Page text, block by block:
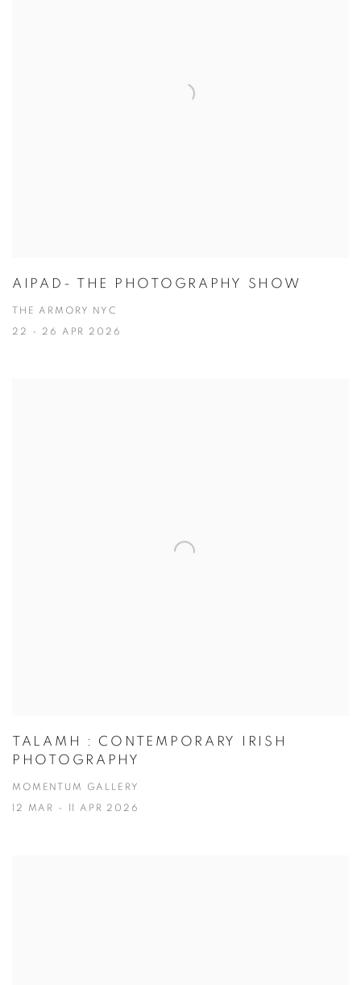
AIPAD- THE PHOTOGRAPHY SHOW
THE ARMORY NYC
22 - 26 APR 2026
TALAMH : CONTEMPORARY IRISH
PHOTOGRAPHY
MOMENTUM GALLERY
12 MAR - 11 APR 2026